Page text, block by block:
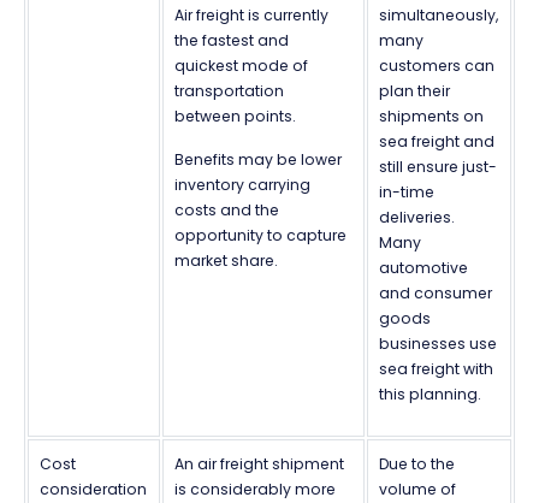
Air freight is currently
the fastest and
quickest mode of
transportation
between points.
Benefits may be lower
inventory carrying
costs and the
opportunity to capture
market share.
simultaneously,
many
customers can
plan their
shipments on
sea freight and
still ensure just-
in-time
deliveries.
Many
automotive
and consumer
goods
businesses use
sea freight with
this planning.
Cost
consideration
An air freight shipment
is considerably more
Due to the
volume of